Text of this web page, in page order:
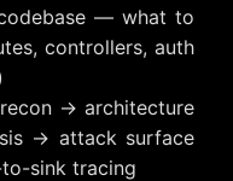
— what to
controllers, auth
→ architecture
→ attack surface
sink tracing